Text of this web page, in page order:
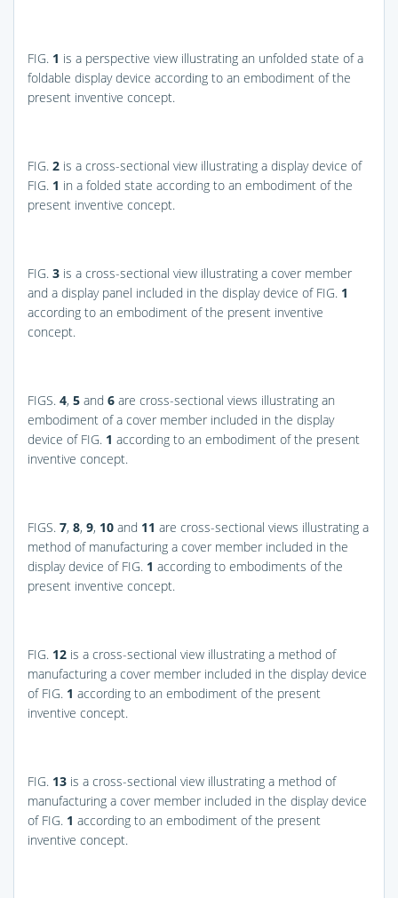
FIG. 1 is a perspective view illustrating an unfolded state of a
foldable display device according to an embodiment of the
present inventive concept.
FIG. 2 is a cross-sectional view illustrating a display device of
FIG. 1 in a folded state according to an embodiment of the
present inventive concept.
FIG. 3 is a cross-sectional view illustrating a cover member
and a display panel included in the display device of FIG. 1
according to an embodiment of the present inventive
concept.
FIGS. 4, 5 and 6 are cross-sectional views illustrating an
embodiment of a cover member included in the display
device of FIG. 1 according to an embodiment of the present
inventive concept.
FIGS. 7, 8, 9, 10 and 11 are cross-sectional views illustrating a
method of manufacturing a cover member included in the
display device of FIG. 1 according to embodiments of the
present inventive concept.
FIG. 12 is a cross-sectional view illustrating a method of
manufacturing a cover member included in the display device
of FIG. 1 according to an embodiment of the present
inventive concept.
FIG. 13 is a cross-sectional view illustrating a method of
manufacturing a cover member included in the display device
of FIG. 1 according to an embodiment of the present
inventive concept.